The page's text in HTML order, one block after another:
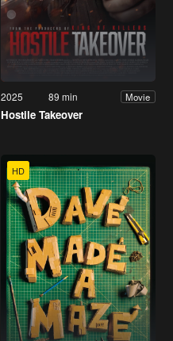
2025 89 min Movie
Hostile Takeover
HD